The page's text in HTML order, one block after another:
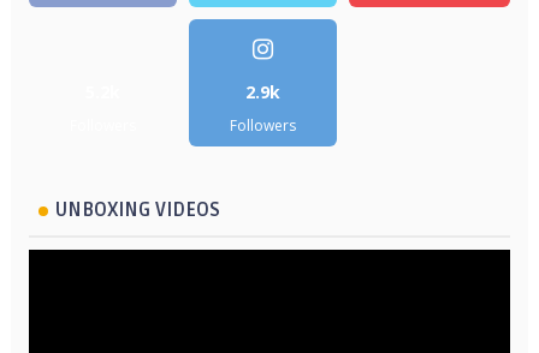
2.9k
Followers
UNBOXING VIDEOS